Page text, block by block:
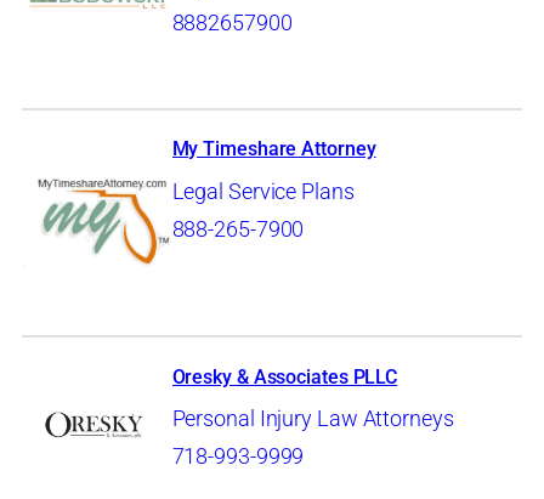
8882657900
My Timeshare Attorney
Legal Service Plans
888-265-7900
Oresky & Associates PLLC
Personal Injury Law Attorneys
718-993-9999